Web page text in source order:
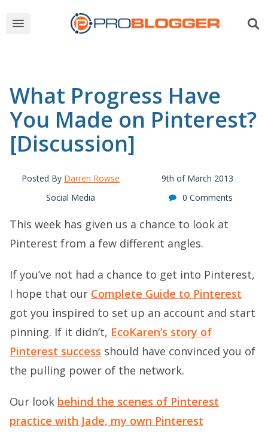
What Progress Have
You Made on Pinterest?
[Discussion]
Posted By Darren Rowse
9th of March 2013
Social Media
0 Comments
This week has given us a chance to look at
Pinterest from a few different angles.
If you’ve not had a chance to get into Pinterest,
I hope that our Complete Guide to Pinterest
got you inspired to set up an account and start
pinning. If it didn’t, EcoKaren’s story of
Pinterest success should have convinced you of
the pulling power of the network.
Our look behind the scenes of Pinterest
practice with Jade, my own Pinterest